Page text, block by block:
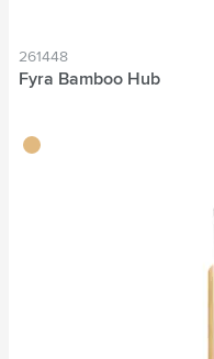
261448
Fyra Bamboo Hub
wood